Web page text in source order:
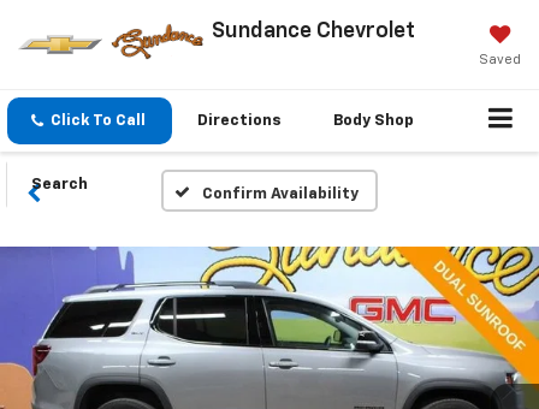
Sundance Chevrolet
Saved
Click To Call Directions Body Shop
Search
Confirm Availability